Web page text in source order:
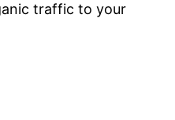
traffic to your